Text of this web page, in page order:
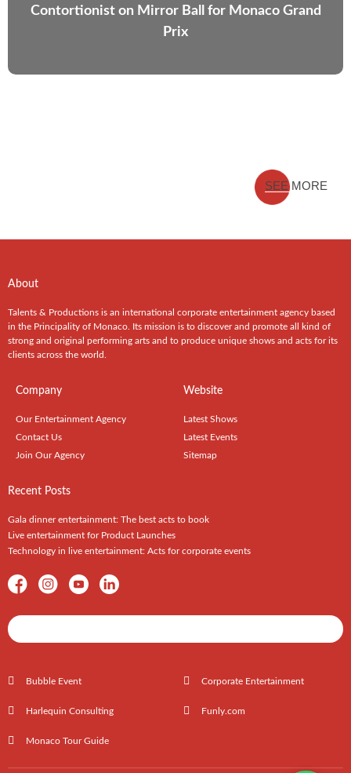
Contortionist on Mirror Ball for Monaco Grand
Prix
SEE MORE
About
Talents & Productions is an international corporate entertainment agency based
in the Principality of Monaco. Its mission is to discover and promote all kind of
strong and original performing arts and to produce unique shows and acts for its
clients across the world.
Company
Our Entertainment Agency
Contact Us
Join Our Agency
Website
Latest Shows
Latest Events
Sitemap
Recent Posts
Gala dinner entertainment: The best acts to book
Live entertainment for Product Launches
Technology in live entertainment: Acts for corporate events
Bubble Event Corporate Entertainment
Harlequin Consulting Funly.com
Monaco Tour Guide